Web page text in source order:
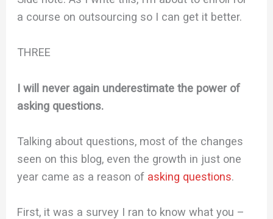
a course on outsourcing so I can get it better.
THREE
I will never again underestimate the power of
asking questions.
Talking about questions, most of the changes
seen on this blog, even the growth in just one
year came as a reason of asking questions.
First, it was a survey I ran to know what you –